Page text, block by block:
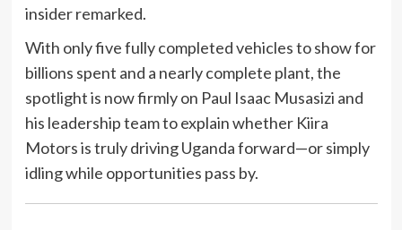
insider remarked.
With only five fully completed vehicles to show for
billions spent and a nearly complete plant, the
spotlight is now firmly on Paul Isaac Musasizi and
his leadership team to explain whether Kiira
Motors is truly driving Uganda forward—or simply
idling while opportunities pass by.